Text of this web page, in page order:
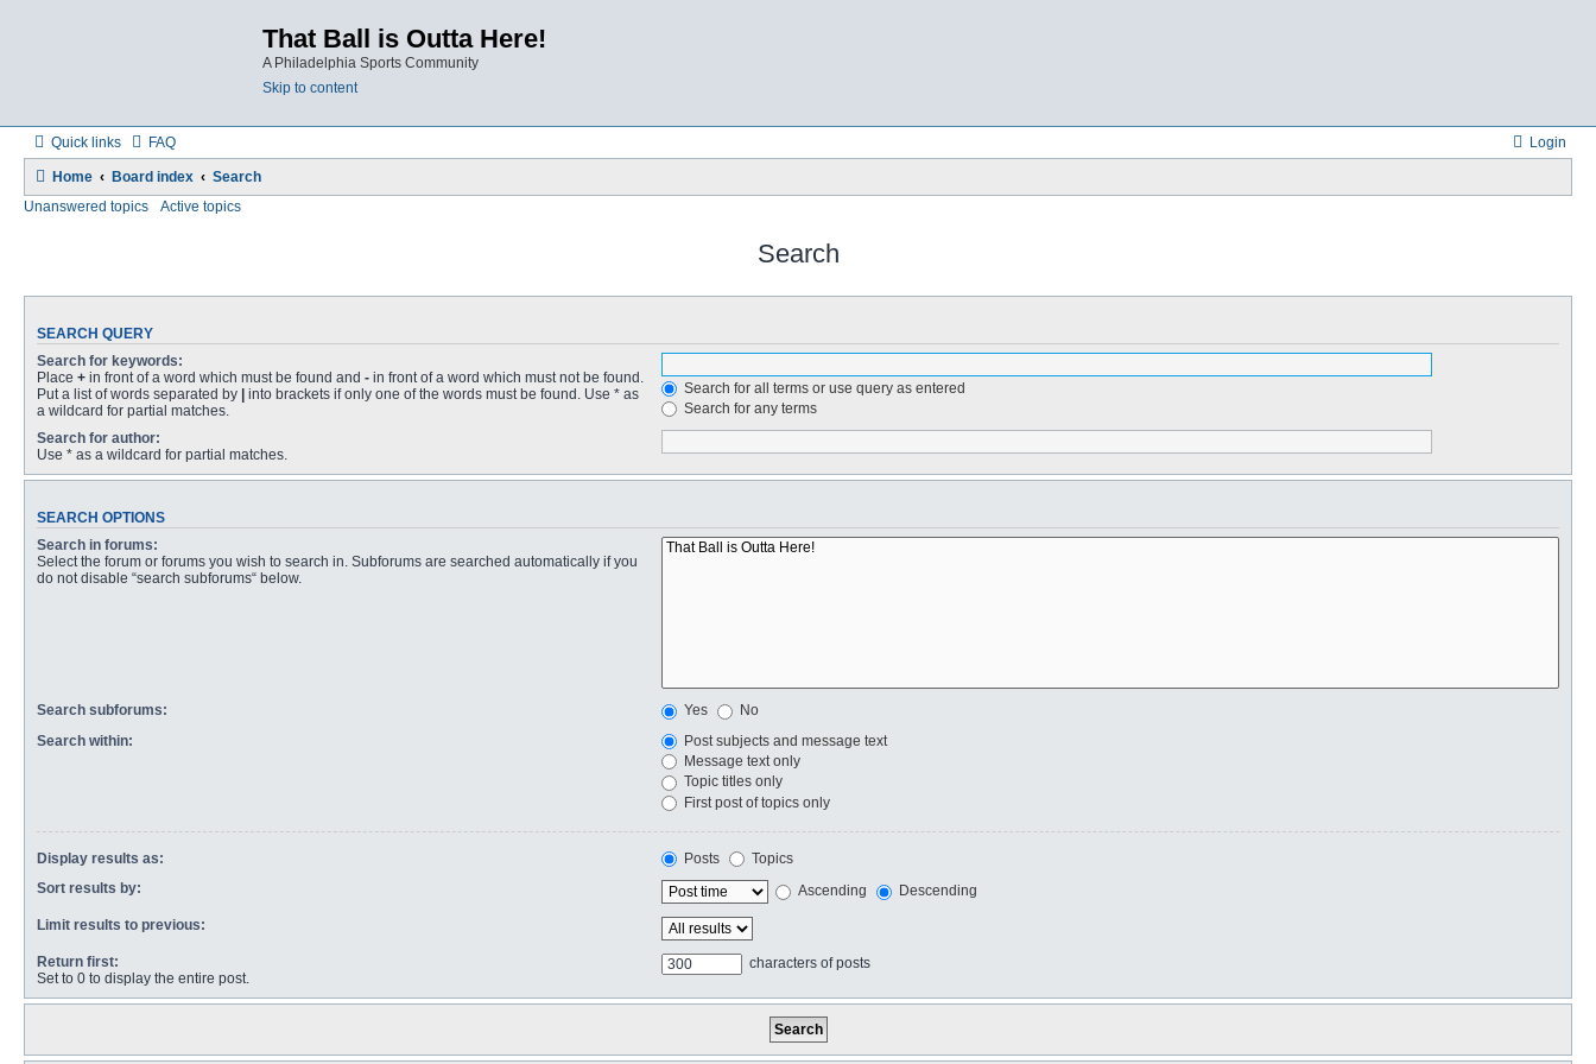
That Ball is Outta Here!
A Philadelphia Sports Community
Skip to content
Quick links FAQ Login
Home Board index
Search
Unanswered topics
Active topics
Search
SEARCH QUERY
Search for keywords:
Place + in front of a word which must be found and - in front of a word which must not be found.
Put a list of words separated by | into brackets if only one of the words must be found. Use * as
a wildcard for partial matches.
Search for all terms or use query as entered
Search for any terms
Search for author:
Use * as a wildcard for partial matches.
SEARCH OPTIONS
Search in forums:
Select the forum or forums you wish to search in. Subforums are searched automatically if you
do not disable “search subforums“ below.
Search subforums: Yes
No
Search within:
Post subjects and message text
Message text only
Topic titles only
First post of topics only
Display results as: Posts
Topics
Sort results by:
Ascending Descending
Limit results to previous:
Return first:
Set to 0 to display the entire post.
characters of posts